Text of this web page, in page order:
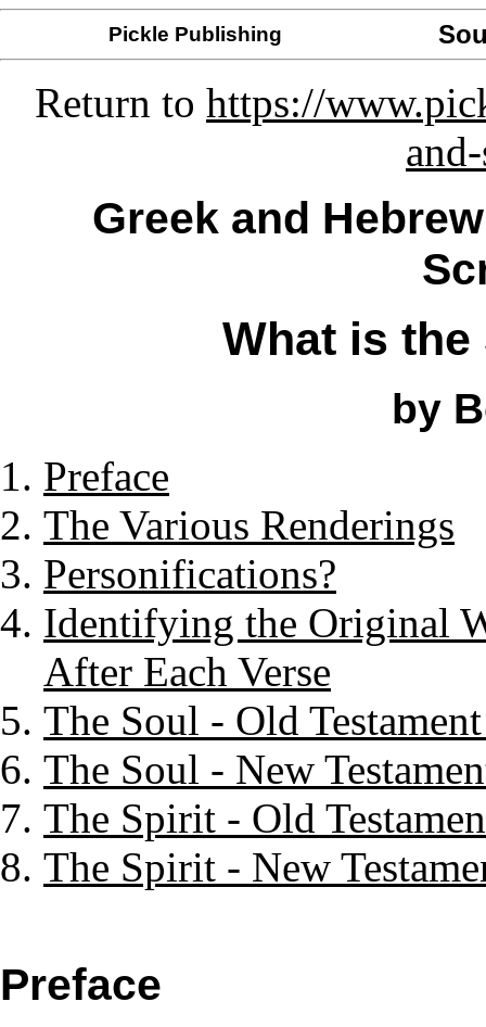
Pickle Publishing
Return to https://
Greek and
What is
by
Preface
The Various Renderings
Personifications?
Identifying the Original
After Each Verse
The Soul - Old
The Soul - New
The Spirit - Old
The Spirit - New
Preface